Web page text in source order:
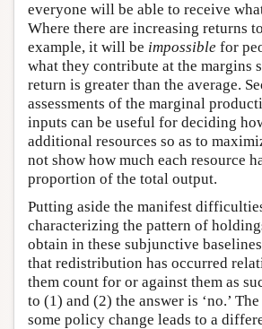
everyone will be able to receive
Where there are increasing returns
example, it will be impossible for
what they contribute at the margins
return is greater than the average.
assessments of the marginal
inputs can be useful for deciding
additional resources so as to
not show how much each resource
proportion of the total output.
Putting aside the manifest
characterizing the pattern of
obtain in these subjunctive
that redistribution has occurred
them count for or against them as
to (1) and (2) the answer is ‘no.’
some policy change leads to a